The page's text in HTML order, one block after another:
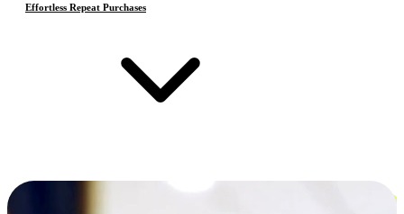
Effortless Repeat Purchases